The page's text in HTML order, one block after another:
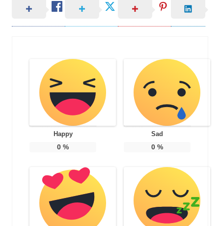
Happy
0 %
Sad
0%